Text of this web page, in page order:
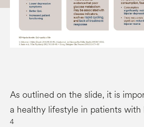
As outlined on the slide, it is
a healthy lifestyle in patients with
4